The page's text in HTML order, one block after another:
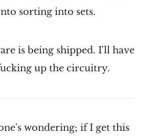
sorting into sets.
is being shipped. I'll have
up the circuitry.
wondering; if I get this